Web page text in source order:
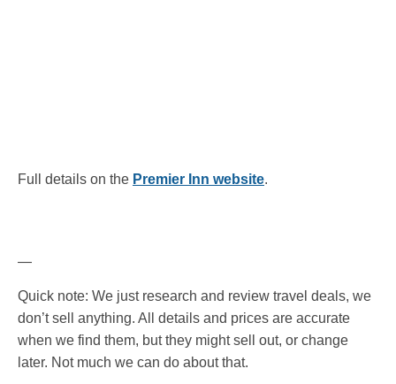
Full details on the Premier Inn website.
—
Quick note: We just research and review travel deals, we
don’t sell anything. All details and prices are accurate
when we find them, but they might sell out, or change
later. Not much we can do about that.